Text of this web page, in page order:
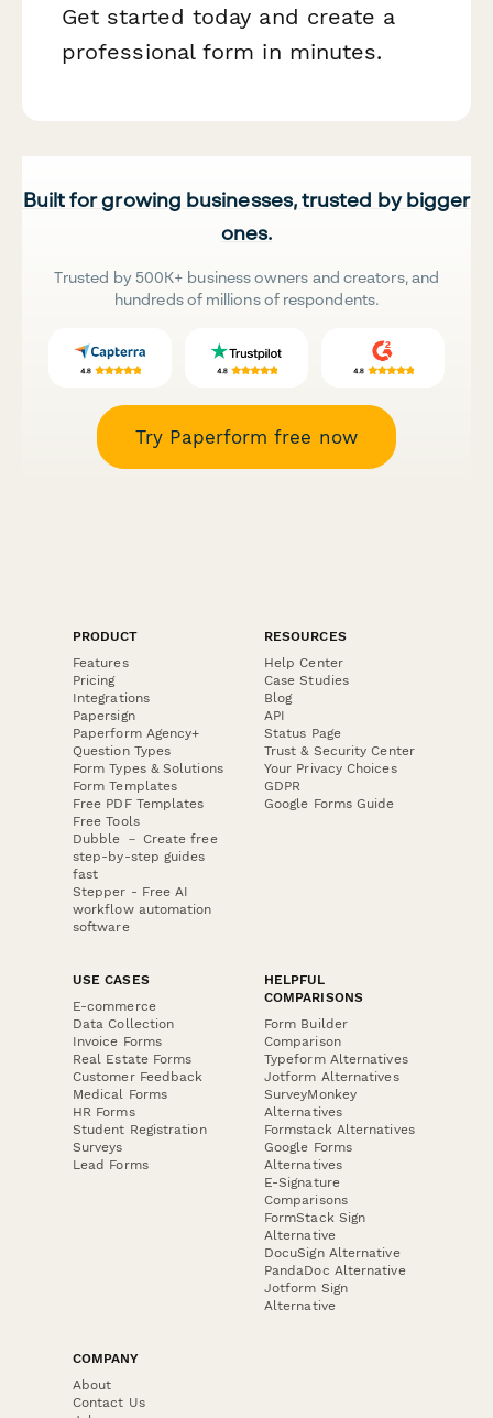
Get started today and create a
professional form in minutes.
Built for growing businesses, trusted by bigger
ones.
Trusted by 500K+ business owners and creators, and
hundreds of millions of respondents.
Try Paperform free now
PRODUCT
Features
Pricing
Integrations
Papersign
Paperform Agency+
Question Types
Form Types & Solutions
Form Templates
Free PDF Templates
Free Tools
Dubble － Create free
step-by-step guides
fast
Stepper - Free AI
workflow automation
software
RESOURCES
Help Center
Case Studies
Blog
API
Status Page
Trust & Security Center
Your Privacy Choices
GDPR
Google Forms Guide
USE CASES
E-commerce
Data Collection
Invoice Forms
Real Estate Forms
Customer Feedback
Medical Forms
HR Forms
Student Registration
Surveys
Lead Forms
HELPFUL
COMPARISONS
Form Builder
Comparison
Typeform Alternatives
Jotform Alternatives
SurveyMonkey
Alternatives
Formstack Alternatives
Google Forms
Alternatives
E-Signature
Comparisons
FormStack Sign
Alternative
DocuSign Alternative
PandaDoc Alternative
Jotform Sign
Alternative
COMPANY
About
Contact Us